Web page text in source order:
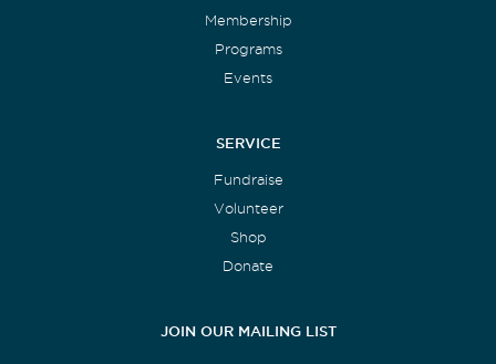
Membership
Programs
Events
SERVICE
Fundraise
Volunteer
Shop
Donate
JOIN OUR MAILING LIST